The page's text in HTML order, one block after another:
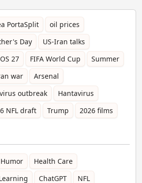
PortaSplit
oil prices
Day
US-Iran talks
27 FIFA World Cup
Summer
war
Arsenal
outbreak
Hantavirus
NFL draft Trump
2026 films
Humor
Health Care
ChatGPT NFL